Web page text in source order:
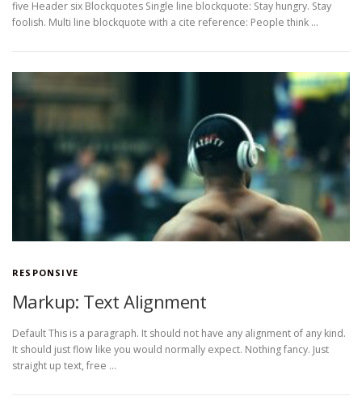
five Header six Blockquotes Single line blockquote: Stay hungry. Stay
foolish. Multi line blockquote with a cite reference: People think …
RESPONSIVE
Markup: Text Alignment
Default This is a paragraph. It should not have any alignment of any kind.
It should just flow like you would normally expect. Nothing fancy. Just
straight up text, free …